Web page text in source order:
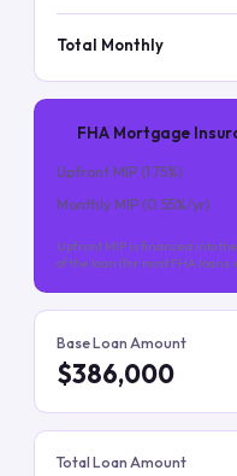
Total Monthly
FHA Mortgage
Upfront MIP (1.75%)
Monthly MIP (0.55%/yr)
Upfront MIP is financed into
of the loan (for most FHA loans
Base Loan Amount
$386,000
Total Loan Amount